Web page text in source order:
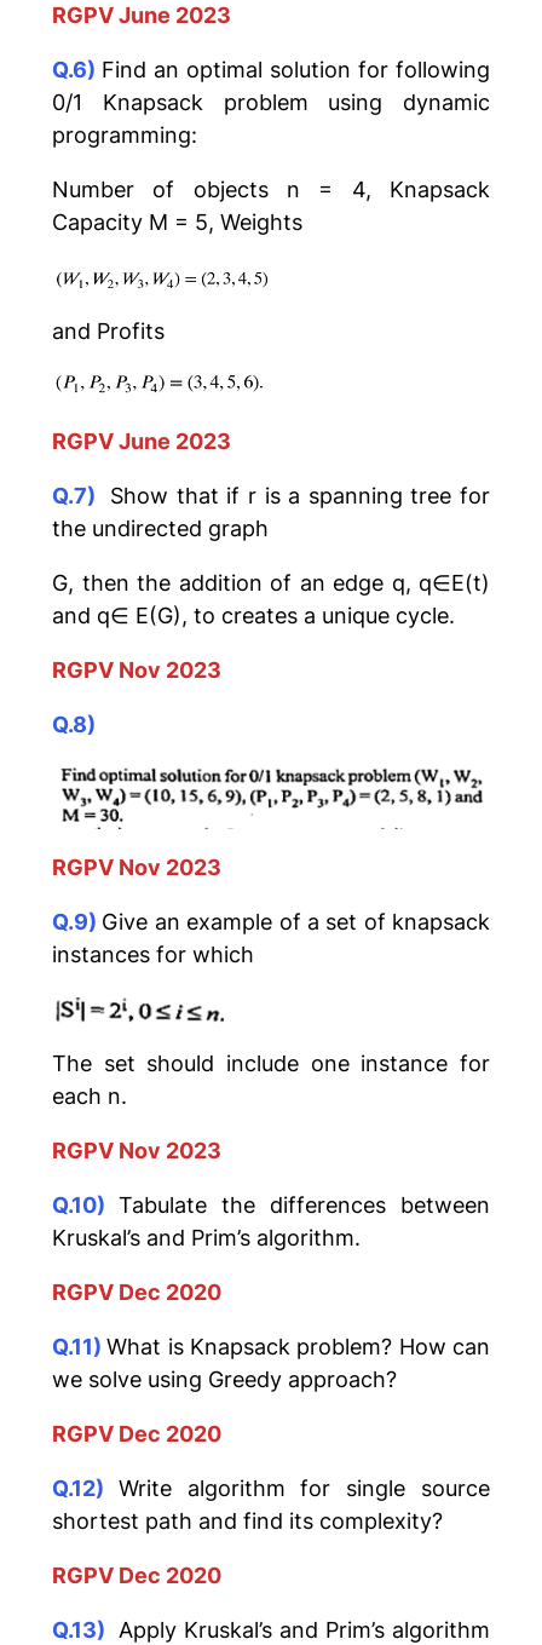
RGPV June 2023
Q.6) Find an optimal solution for following
0/1 Knapsack problem using dynamic
programming:
Number of objects n = 4, Knapsack
Capacity M = 5, Weights
and Profits
RGPV June 2023
Q.7)
Show that if r is a spanning tree for
the undirected graph
G, then the addition of an edge q, q∈E(t)
and q∈ E(G), to creates a unique cycle.
RGPV Nov 2023
Q.8)
RGPV Nov 2023
Q.9) Give an example of a set of knapsack
instances for which
The set should include one instance for
each n.
RGPV Nov 2023
Q.10) Tabulate the differences between
Kruskal’s and Prim’s algorithm.
RGPV Dec 2020
Q.11)What is Knapsack problem? How can
we solve using Greedy approach?
RGPV Dec 2020
Q.12) Write algorithm for single source
shortest path and find its complexity?
RGPV Dec 2020
Q.13) Apply Kruskal’s and Prim’s algorithm